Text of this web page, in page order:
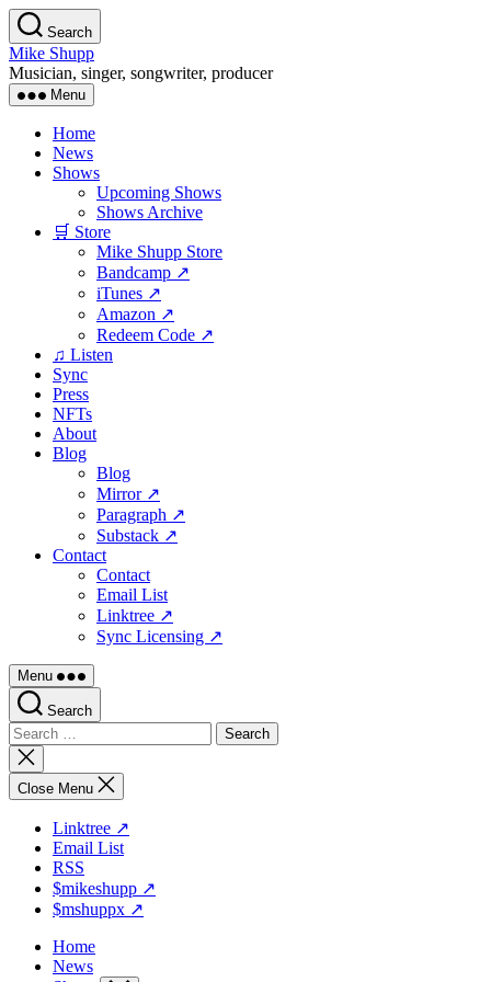
Skip
to
the
content
Search
Mike Shupp
Musician, singer, songwriter, producer
Menu
Home
News
Shows
Upcoming Shows
Shows Archive
🛒 Store
Mike Shupp Store
Bandcamp ↗
iTunes ↗
Amazon ↗
Redeem Code ↗
♫ Listen
Sync
Press
NFTs
About
Blog
Blog
Mirror ↗
Paragraph ↗
Substack ↗
Contact
Contact
Email List
Linktree ↗
Sync Licensing ↗
Menu
Search
Search
for:
Close
search
Close Menu
Linktree ↗
Email List
RSS
$mikeshupp ↗
$mshuppx ↗
Home
News